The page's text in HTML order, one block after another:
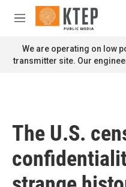
Skip to main content
M
n
u
We are operating on low
transmitter site. Our
The U.S.